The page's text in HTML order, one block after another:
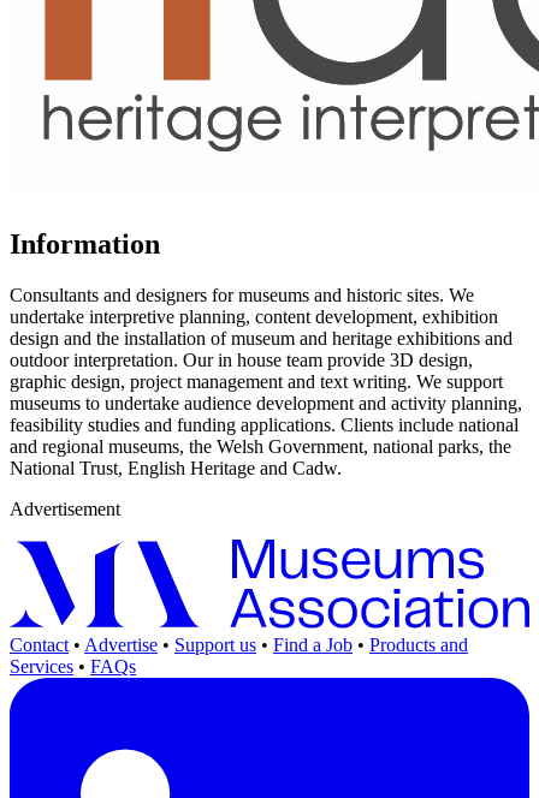
Information
Consultants and designers for museums and historic sites. We
undertake interpretive planning, content development, exhibition
design and the installation of museum and heritage exhibitions and
outdoor interpretation. Our in house team provide 3D design,
graphic design, project management and text writing. We support
museums to undertake audience development and activity planning,
feasibility studies and funding applications. Clients include national
and regional museums, the Welsh Government, national parks, the
National Trust, English Heritage and Cadw.
Advertisement
Contact • Advertise • Support us • Find a Job • Products and
Services • FAQs